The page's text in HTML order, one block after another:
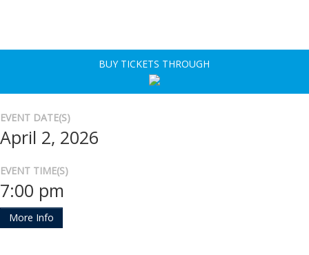
BUY TICKETS THROUGH
EVENT DATE(S)
April 2, 2026
EVENT TIME(S)
7:00 pm
More Info